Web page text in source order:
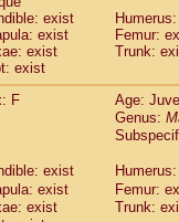
belzebuth
geoffroyi
lagothricha (3)
lagothricha cana(0)
calvus
donacophilus(0)
moloch(0)
torquatus
exist
exist
Femur:
exist
Trunk:
exist
F
Age:
Genus:
exist
exist
Femur:
exist
Trunk: